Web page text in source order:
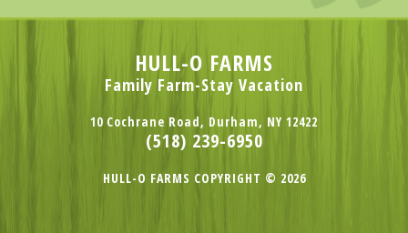
HULL-O FARMS
Family Farm-Stay Vacation
10 Cochrane Road, Durham, NY 12422
(518) 239-6950
HULL-O FARMS COPYRIGHT © 2026